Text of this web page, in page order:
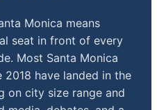
Monica means
seat in front of every
Most Santa Monica
2018 have landed in the
on city size range and